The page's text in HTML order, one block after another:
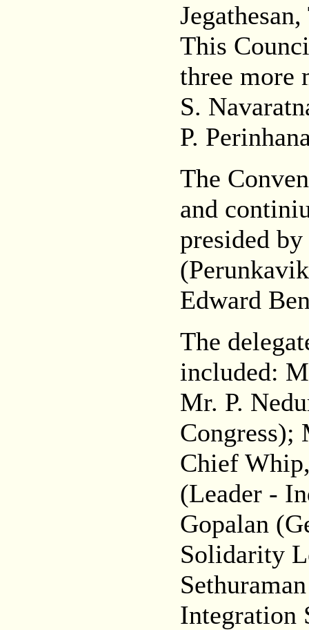
This
three more
S.
P.
The
and
presided
Edward
The
included:
Mr. P.
Congress);
Chief
(Leader -
Gopalan
Solidarity
Integration